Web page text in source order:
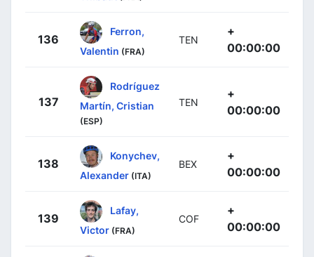
136
Ferron,
Valentin (FRA)
TEN
+
00:00:00
137
Rodríguez
Martín, Cristian
(ESP)
TEN
+
00:00:00
138
Konychev,
Alexander (ITA)
BEX
+
00:00:00
139
Lafay,
Victor (FRA)
COF
+
00:00:00